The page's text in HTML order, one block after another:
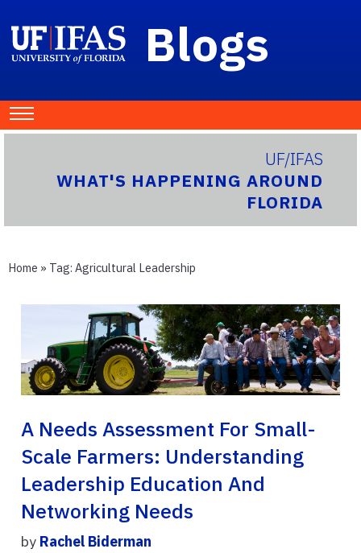
Blogs
UF/IFAS
WHAT'S HAPPENING AROUND
FLORIDA
Home » Tag: Agricultural Leadership
A Needs Assessment For Small-
Scale Farmers: Understanding
Leadership Education And
Networking Needs
by Rachel Biderman